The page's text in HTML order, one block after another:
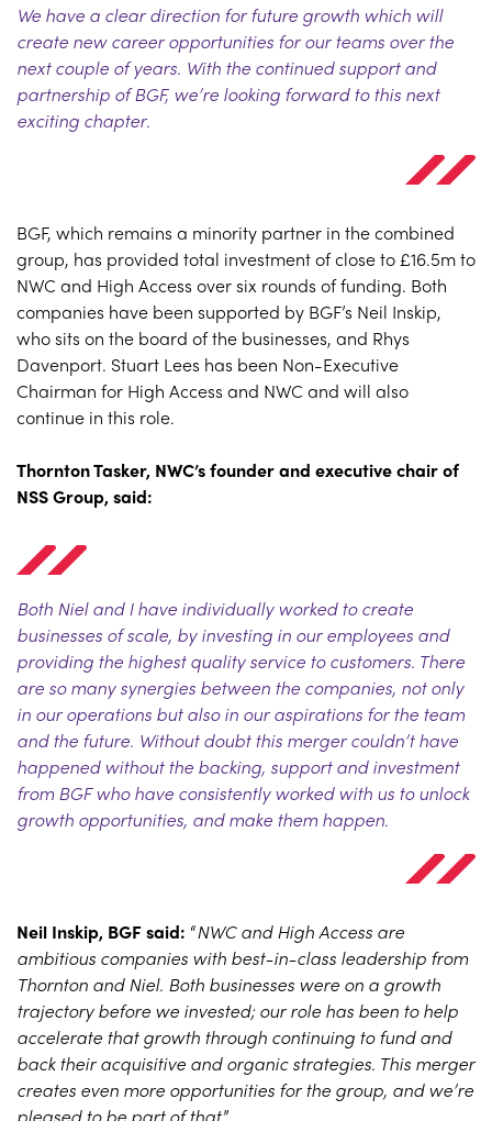
We have a clear direction for future growth which will
create new career opportunities for our teams over the
next couple of years. With the continued support and
partnership of BGF, we’re looking forward to this next
exciting chapter.
BGF, which remains a minority partner in the combined
group, has provided total investment of close to £16.5m to
NWC and High Access over six rounds of funding. Both
companies have been supported by BGF’s Neil Inskip,
who sits on the board of the businesses, and Rhys
Davenport. Stuart Lees has been Non-Executive
Chairman for High Access and NWC and will also
continue in this role.
Thornton Tasker, NWC’s founder and executive chair of
NSS Group, said:
Both Niel and I have individually worked to create
businesses of scale, by investing in our employees and
providing the highest quality service to customers. There
are so many synergies between the companies, not only
in our operations but also in our aspirations for the team
and the future. Without doubt this merger couldn’t have
happened without the backing, support and investment
from BGF who have consistently worked with us to unlock
growth opportunities, and make them happen.
Neil Inskip, BGF said: “NWC and High Access are
ambitious companies with best-in-class leadership from
Thornton and Niel. Both businesses were on a growth
trajectory before we invested; our role has been to help
accelerate that growth through continuing to fund and
back their acquisitive and organic strategies. This merger
creates even more opportunities for the group, and we’re